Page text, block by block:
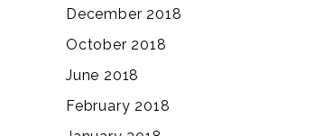
December 2018
October 2018
June 2018
February 2018